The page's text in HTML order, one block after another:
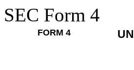
SEC Form 4
FORM 4